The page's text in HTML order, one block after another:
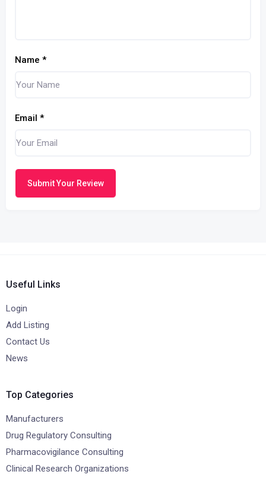
Name *
Email *
Submit Your Review
Useful Links
Login
Add Listing
Contact Us
News
Top Categories
Manufacturers
Drug Regulatory Consulting
Pharmacovigilance Consulting
Clinical Research Organizations